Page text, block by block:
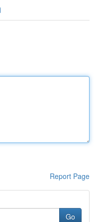
Report Page
Go